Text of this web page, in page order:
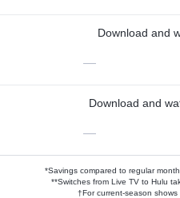
Download and
—
Download and
—
*Savings compared to regular
**Switches from Live TV to Hulu
†For current-season